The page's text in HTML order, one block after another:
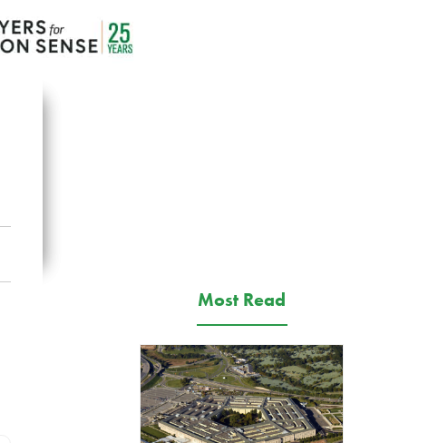
Most Read